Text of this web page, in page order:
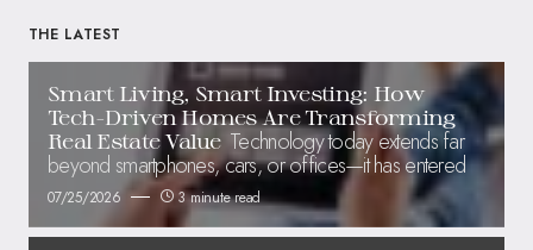
THE LATEST
Smart Living, Smart Investing: How
Tech-Driven Homes Are Transforming
Real Estate Value Technology today extends far
beyond smartphones, cars, or offices—it has entered
07/25/2026 3 minute read